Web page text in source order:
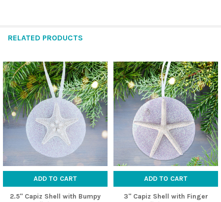
RELATED PRODUCTS
Related
Products
ADD TO CART
2.5" Capiz Shell with Bumpy
ADD TO CART
3" Capiz Shell with Finger